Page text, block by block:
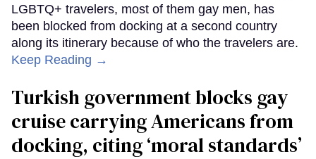
LGBTQ+ travelers, most of them gay men, has
been blocked from docking at a second country
along its itinerary because of who the travelers are.
Keep Reading →
Turkish government blocks gay
cruise carrying Americans from
docking, citing ‘moral standards’